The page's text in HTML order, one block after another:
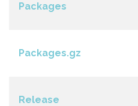
Packages
Packages.gz
Release